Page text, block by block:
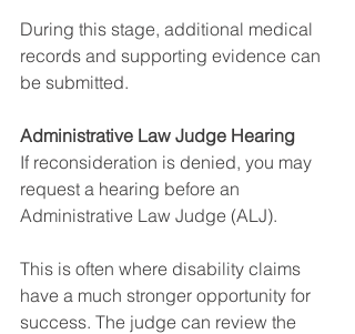
During this stage, additional medical
records and supporting evidence can
be submitted.
Administrative Law Judge Hearing
If reconsideration is denied, you may
request a hearing before an
Administrative Law Judge (ALJ).
This is often where disability claims
have a much stronger opportunity for
success. The judge can review the